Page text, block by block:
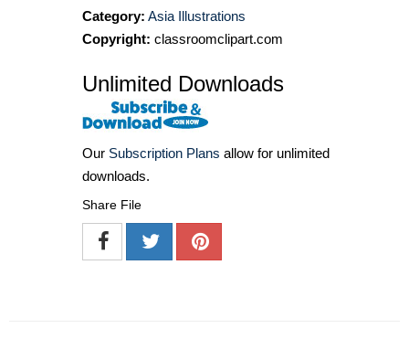
Category: Asia Illustrations
Copyright: classroomclipart.com
Unlimited Downloads
Our Subscription Plans allow for unlimited
downloads.
Share File